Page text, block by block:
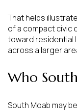
That helps
of a compact civic
toward residential
across a larger
Who
South Moab may